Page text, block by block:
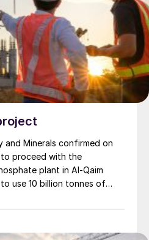
was at $200-245/t c.fr
$190-240/t in November,
$230-265/t of June.
and Minerals confirmed on
proceed with the
plant in Al-Qaim
use 10 billion tonnes of
and the total value of
(INA): “This project aims to